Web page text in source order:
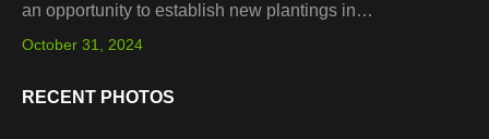
an opportunity to establish new plantings in…
October 31, 2024
RECENT PHOTOS